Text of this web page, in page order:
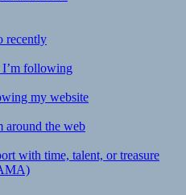
recently
I’m following
my website
around the web
with time, talent, or treasure